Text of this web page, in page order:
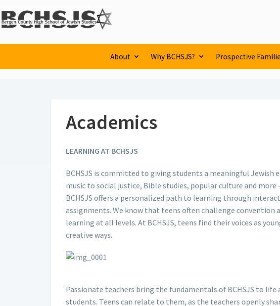
About Why BCHSJS? Prospective
Academics
LEARNING AT BCHSJS
BCHSJS is committed to giving students a meaningful Jewish
music to social justice, Bible studies, popular culture and
BCHSJS offers a personalized path to learning through
assignments. We know that teens often challenge convention
learning at all levels. At BCHSJS, teens find their voices as
creative ways.
Passionate teachers bring the fundamentals of BCHSJS to
students. Teens can relate to them, as the teachers openly